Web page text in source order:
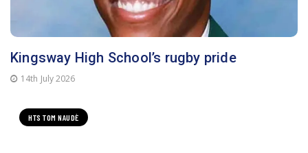
Kingsway High School’s rugby pride
14th July 2026
HTS TOM NAUDÈ